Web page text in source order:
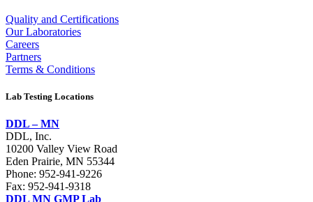
Quality and Certifications
Our Laboratories
Careers
Partners
Terms & Conditions
Lab Testing Locations
DDL – MN
DDL, Inc.
10200 Valley View Road
Eden Prairie, MN 55344
Phone: 952-941-9226
Fax: 952-941-9318
DDL MN GMP Lab